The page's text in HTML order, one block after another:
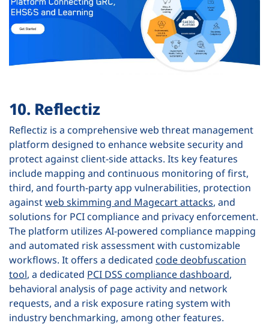
10. Reflectiz
Reflectiz is a comprehensive web threat management
platform designed to enhance website security and
protect against client-side attacks. Its key features
include mapping and continuous monitoring of first,
third, and fourth-party app vulnerabilities, protection
againstweb skimming and Magecart attacks, and
solutions for PCI compliance and privacy enforcement.
The platform utilizes AI-powered compliance mapping
and automated risk assessment with customizable
workflows. It offers a dedicated code deobfuscation
tool, a dedicated PCI DSS compliance dashboard,
behavioral analysis of page activity and network
requests, and a risk exposure rating system with
industry benchmarking, among other features.